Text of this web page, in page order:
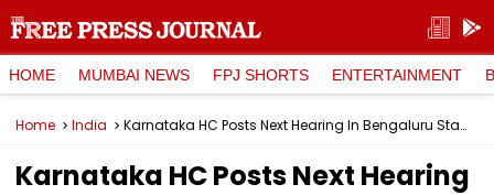
HOME MUMBAI NEWS FPJ SHORTS ENTERTAINMENT
Home India Karnataka HC Posts Next Hearing In Bengaluru Stampede Case To June 12
Karnataka HC Posts Next Hearing